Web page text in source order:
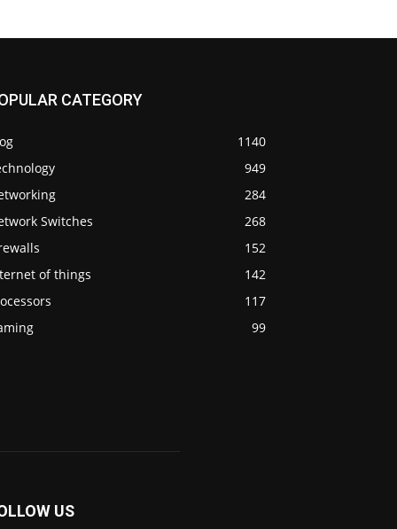
CATEGORY
1140
949
284
Switches
268
152
of things
142
117
99
US